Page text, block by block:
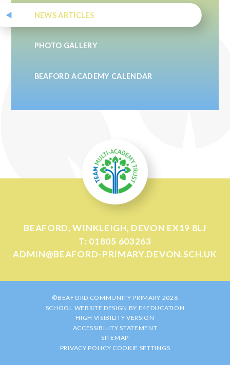
NEWS ARTICLES
PHOTO GALLERY
BEAFORD ACADEMY CALENDAR
BEAFORD, WINKLEIGH, DEVON EX19 8LJ
T: 01805 603263
ADMIN@BEAFORD-PRIMARY.DEVON.SCH.UK
©BEAFORD COMMUNITY PRIMARY 2026
SCHOOL WEBSITE DESIGN BY E4EDUCATION
HIGH VISIBILITY VERSION
ACCESSIBILITY STATEMENT
SITEMAP
PRIVACY POLICY COOKIE SETTINGS